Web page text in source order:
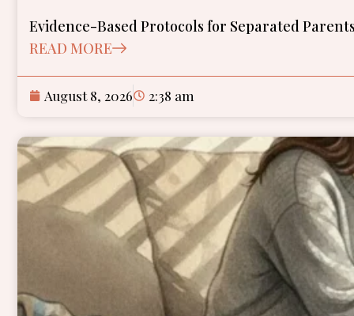
Evidence-Based Protocols for Separated
READ MORE
August 8, 2026 2:38 am